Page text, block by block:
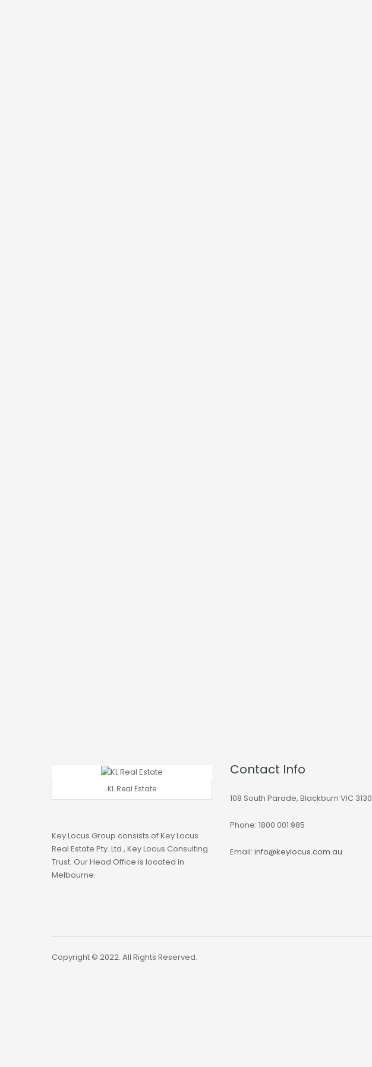
KL Real Estate
Key Locus Group consists of Key Locus
Real Estate Pty. Ltd., Key Locus Consulting
Trust. Our Head Office is located in
Melbourne.
Contact Info
108 South Parade, Blackburn VIC 3130
Phone: 1800 001 985
Email: info@keylocus.com.au
Copyright © 2022. All Rights Reserved.